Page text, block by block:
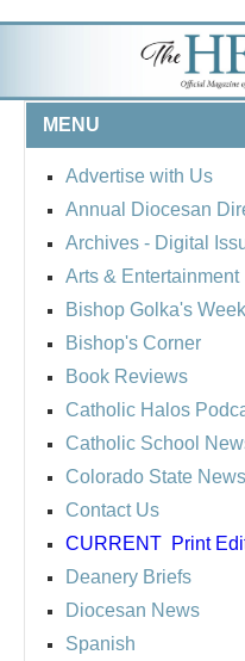
MENU
Advertise with Us
Annual Diocesan
Archives - Digital
Arts & Entertainment
Bishop Golka's
Bishop's Corner
Book Reviews
Catholic Halos
Catholic School
Colorado State News
Contact Us
CURRENT Print
Deanery Briefs
Diocesan News
Spanish